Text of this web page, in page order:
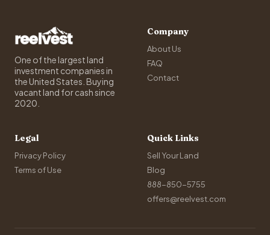
One of the largest land
investment companies in
the United States. Buying
vacant land for cash since
2020.
Company
About Us
FAQ
Contact
Legal
Privacy Policy
Terms of Use
Quick Links
Sell Your Land
Blog
888-850-5755
offers@reelvest.com